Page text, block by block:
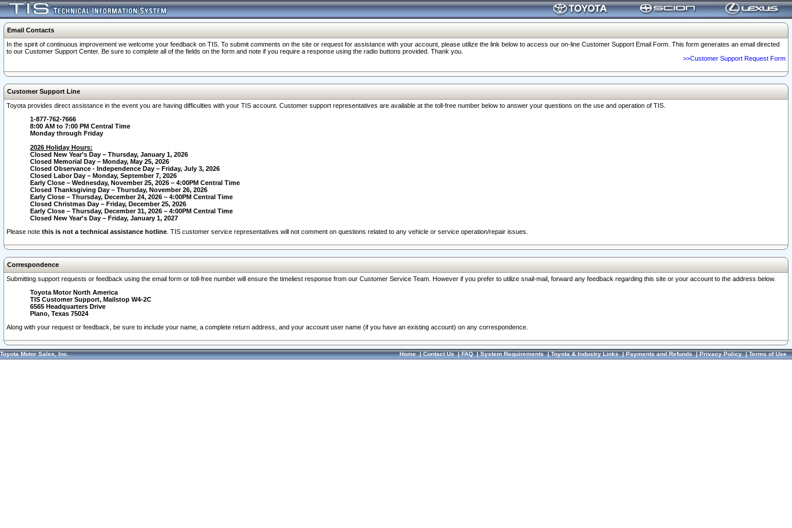
Email Contacts
In the spirit of continuous improvement we welcome your feedback on TIS. To submit comments on the site or request for assistance with your account, please utilize the link below to access our on-line Customer Support Email Form. This form generates an email directed
to our Customer Support Center. Be sure to complete all of the fields on the form and note if you require a response using the radio buttons provided. Thank you.
>>Customer Support Request Form
Customer Support Line
Toyota provides direct assistance in the event you are having difficulties with your TIS account. Customer support representatives are available at the toll-free number below to answer your questions on the use and operation of TIS.
1-877-762-7666
8:00 AM to 7:00 PM Central Time
Monday through Friday
2026 Holiday Hours:
Closed New Year's Day – Thursday, January 1, 2026
Closed Memorial Day – Monday, May 25, 2026
Closed Observance - Independence Day – Friday, July 3, 2026
Closed Labor Day – Monday, September 7, 2026
Early Close – Wednesday, November 25, 2026 – 4:00PM Central Time
Closed Thanksgiving Day – Thursday, November 26, 2026
Early Close – Thursday, December 24, 2026 – 4:00PM Central Time
Closed Christmas Day – Friday, December 25, 2026
Early Close – Thursday, December 31, 2026 – 4:00PM Central Time
Closed New Year's Day – Friday, January 1, 2027
Please note this is not a technical assistance hotline . TIS customer service representatives will not comment on questions related to any vehicle or service operation/repair issues.
Correspondence
Submitting support requests or feedback using the email form or toll-free number will ensure the timeliest response from our Customer Service Team. However if you prefer to utilize snail-mail, forward any feedback regarding this site or your account to the address below.
Toyota Motor North America
TIS Customer Support, Mailstop W4-2C
6565 Headquarters Drive
Plano, Texas 75024
Along with your request or feedback, be sure to include your name, a complete return address, and your account user name (if you have an existing account) on any correspondence.
Toyota Motor Sales, Inc. Home|Contact Us|FAQ|System Requirements|Toyota & Industry Links|Payments and Refunds|Privacy Policy|Terms of Use